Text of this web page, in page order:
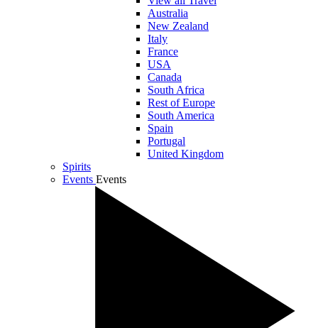
Australia
New Zealand
Italy
France
USA
Canada
South Africa
Rest of Europe
South America
Spain
Portugal
United Kingdom
Spirits
Events Events